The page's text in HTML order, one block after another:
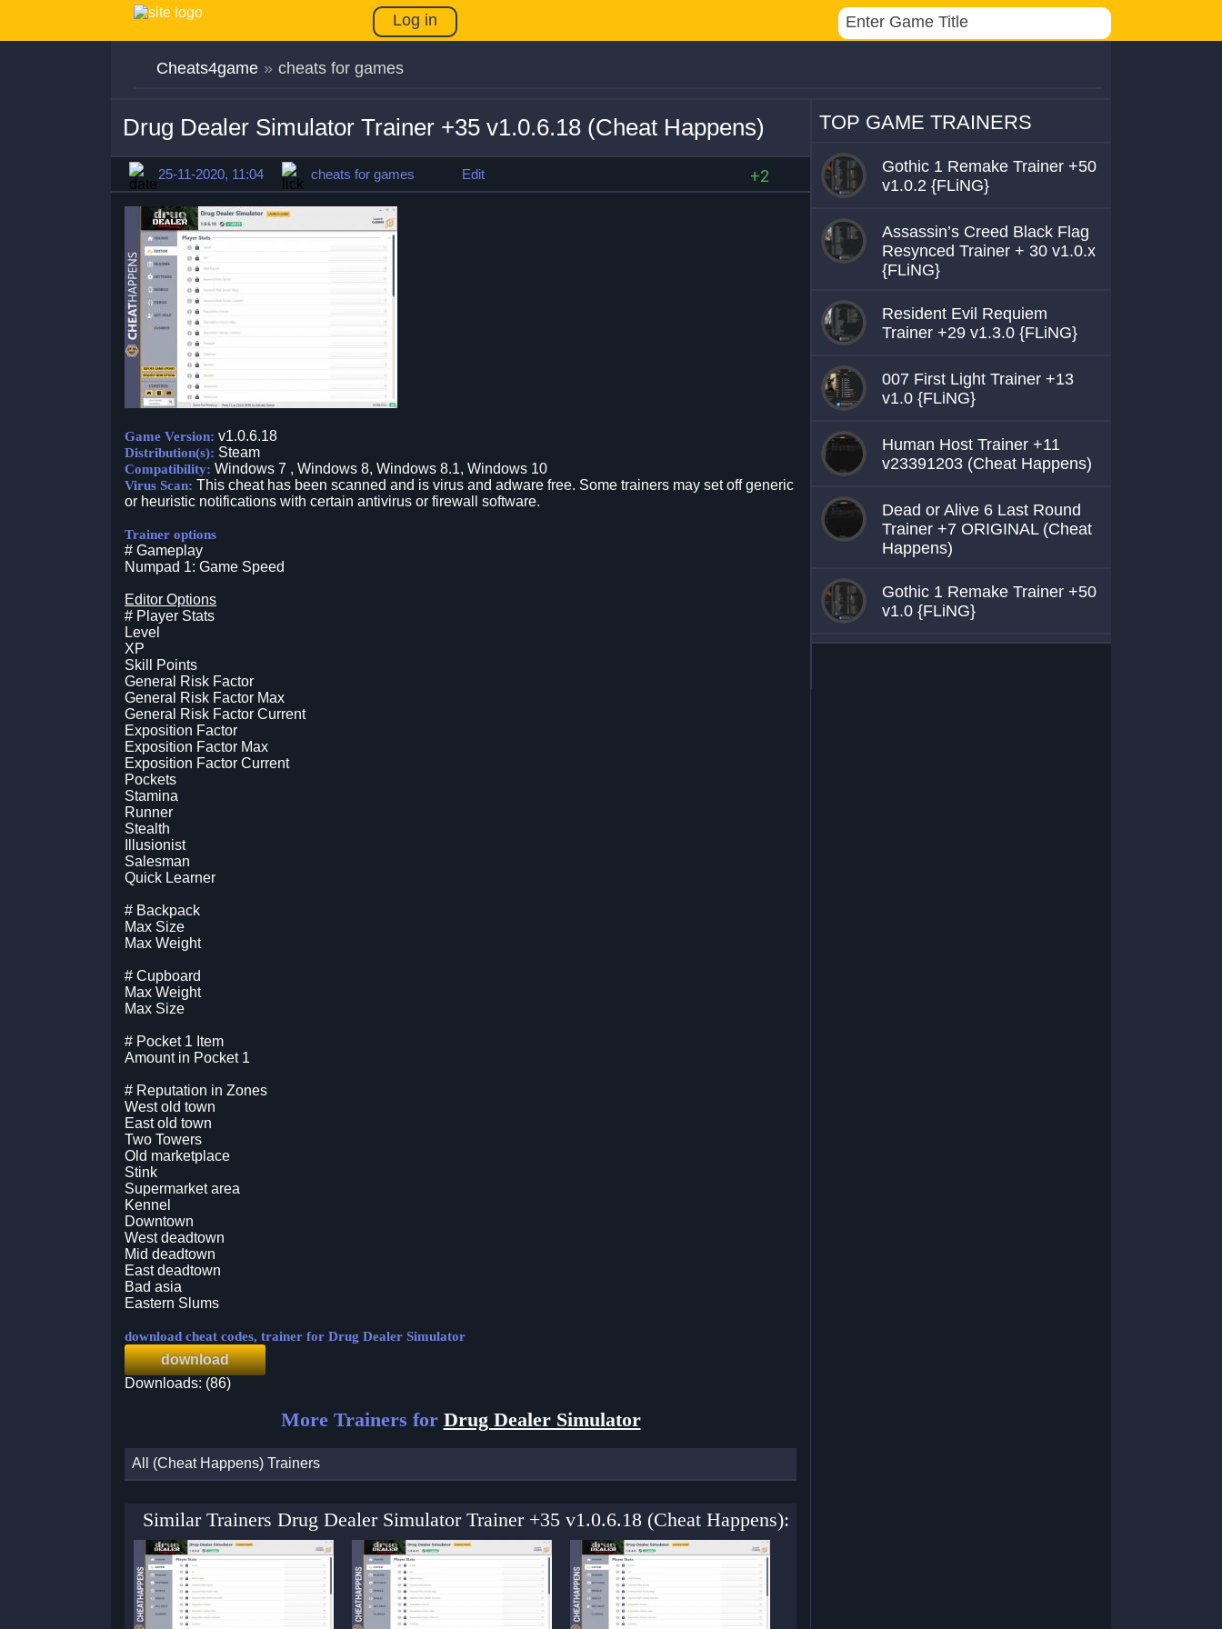
Log in
Cheats4game » cheats for games
Drug Dealer Simulator Trainer +35 v1.0.6.18 (Cheat Happens)
25-11-2020, 11:04 cheats for games Edit +2
Game Version: v1.0.6.18
Distribution(s): Steam
Compatibility: Windows 7 , Windows 8, Windows 8.1, Windows 10
Virus Scan: This cheat has been scanned and is virus and adware free. Some trainers may set off generic
or heuristic notifications with certain antivirus or firewall software.
Trainer options
# Gameplay
Numpad 1: Game Speed
Editor Options
# Player Stats
Level
XP
Skill Points
General Risk Factor
General Risk Factor Max
General Risk Factor Current
Exposition Factor
Exposition Factor Max
Exposition Factor Current
Pockets
Stamina
Runner
Stealth
Illusionist
Salesman
Quick Learner
# Backpack
Max Size
Max Weight
# Cupboard
Max Weight
Max Size
# Pocket 1 Item
Amount in Pocket 1
# Reputation in Zones
West old town
East old town
Two Towers
Old marketplace
Stink
Supermarket area
Kennel
Downtown
West deadtown
Mid deadtown
East deadtown
Bad asia
Eastern Slums
download cheat codes, trainer for Drug Dealer Simulator
download
Downloads: (86)
More Trainers for Drug Dealer Simulator
All (Cheat Happens) Trainers
Similar Trainers Drug Dealer Simulator Trainer +35 v1.0.6.18 (Cheat Happens):
TOP GAME TRAINERS
Gothic 1 Remake Trainer +50
v1.0.2 {FLiNG}
Assassin’s Creed Black Flag
Resynced Trainer + 30 v1.0.x
{FLiNG}
Resident Evil Requiem
Trainer +29 v1.3.0 {FLiNG}
007 First Light Trainer +13
v1.0 {FLiNG}
Human Host Trainer +11
v23391203 (Cheat Happens)
Dead or Alive 6 Last Round
Trainer +7 ORIGINAL (Cheat
Happens)
Gothic 1 Remake Trainer +50
v1.0 {FLiNG}